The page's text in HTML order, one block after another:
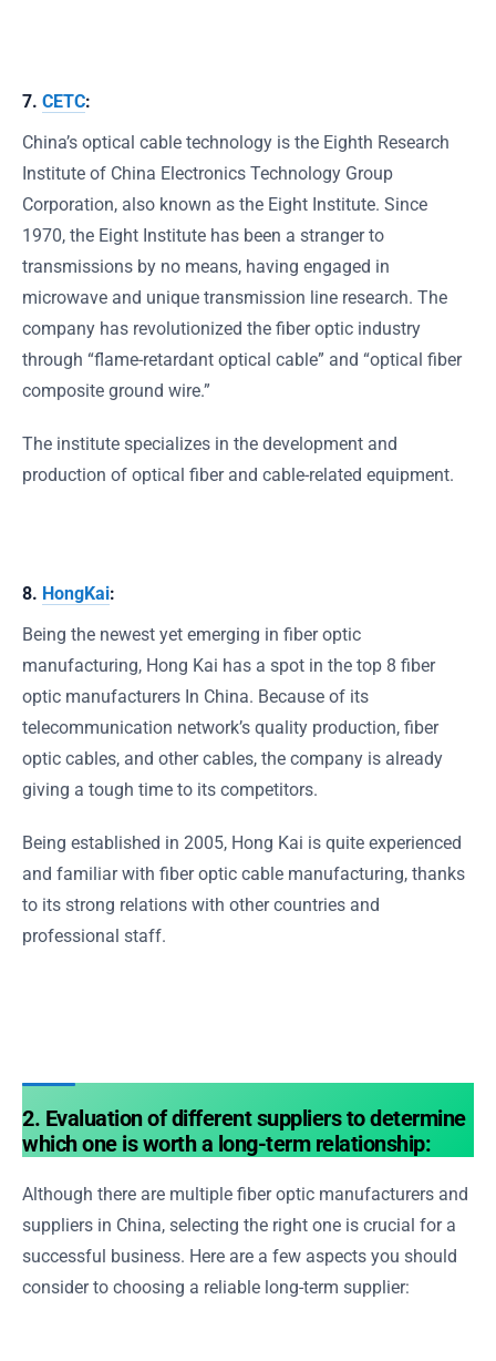
7. CETC:
China’s optical cable technology is the Eighth Research
Institute of China Electronics Technology Group
Corporation, also known as the Eight Institute. Since
1970, the Eight Institute has been a stranger to
transmissions by no means, having engaged in
microwave and unique transmission line research. The
company has revolutionized the fiber optic industry
through “flame-retardant optical cable” and “optical fiber
composite ground wire.”
The institute specializes in the development and
production of optical fiber and cable-related equipment.
8. HongKai:
Being the newest yet emerging in fiber optic
manufacturing, Hong Kai has a spot in the top 8 fiber
optic manufacturers In China. Because of its
telecommunication network’s quality production, fiber
optic cables, and other cables, the company is already
giving a tough time to its competitors.
Being established in 2005, Hong Kai is quite experienced
and familiar with fiber optic cable manufacturing, thanks
to its strong relations with other countries and
professional staff.
2. Evaluation of different suppliers to determine
which one is worth a long-term relationship:
Although there are multiple fiber optic manufacturers and
suppliers in China, selecting the right one is crucial for a
successful business. Here are a few aspects you should
consider to choosing a reliable long-term supplier: